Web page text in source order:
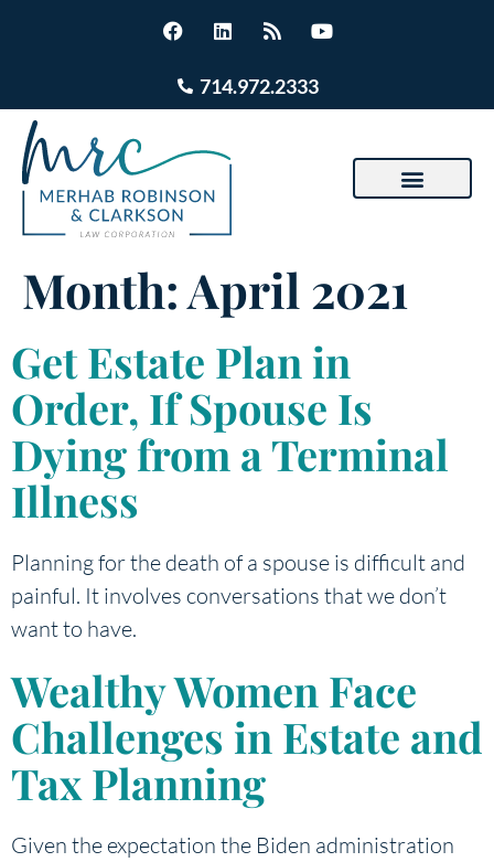
714.972.2333
Month:April 2021
Get Estate Plan in
Order, If Spouse Is
Dying from a Terminal
Illness
Planning for the death of a spouse is difficult and
painful. It involves conversations that we don’t
want to have.
Wealthy Women Face
Challenges in Estate and
Tax Planning
Given the expectation the Biden administration